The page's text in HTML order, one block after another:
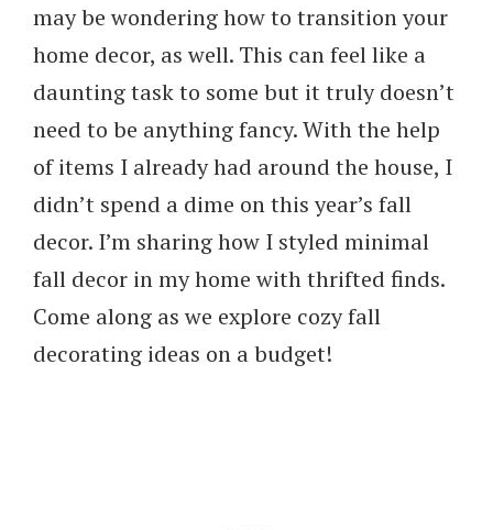
may be wondering how to transition your
home decor, as well. This can feel like a
daunting task to some but it truly doesn’t
need to be anything fancy. With the help
of items I already had around the house, I
didn’t spend a dime on this year’s fall
decor. I’m sharing how I styled minimal
fall decor in my home with thrifted finds.
Come along as we explore cozy fall
decorating ideas on a budget!